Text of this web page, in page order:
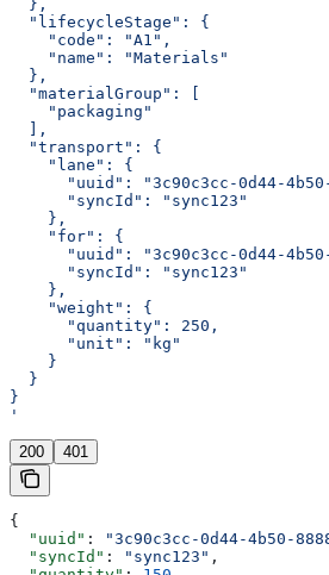
  },
  "lifecycleStage": {
    "code": "A1",
    "name": "Materials"
  },
  "materialGroup": [
    "packaging"
  ],
  "transport": {
    "lane": {
"uuid": "3c90c3cc-0d44-
      "syncId": "sync123"
    },
    "for": {
"uuid": "3c90c3cc-0d44-
      "syncId": "sync123"
    },
    "weight": {
      "quantity": 250,
      "unit": "kg"
    }
  }
}
'
200 401
{
  "uuid"
: "3c90c3cc-0d44-4b50-
  "syncId"
: "sync123" ,